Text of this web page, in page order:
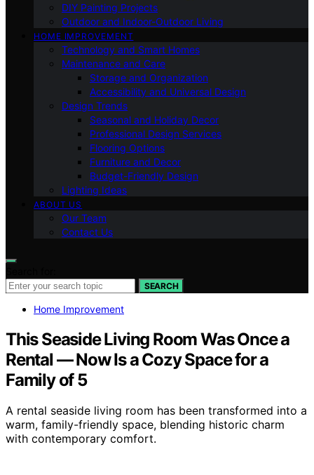
DIY Painting Projects
Outdoor and Indoor-Outdoor Living
HOME IMPROVEMENT
Technology and Smart Homes
Maintenance and Care
Storage and Organization
Accessibility and Universal Design
Design Trends
Seasonal and Holiday Decor
Professional Design Services
Flooring Options
Furniture and Decor
Budget-Friendly Design
Lighting Ideas
ABOUT US
Our Team
Contact Us
SEARCH
Home Improvement
This Seaside Living Room Was Once a
Rental — Now Is a Cozy Space for a
Family of 5
A rental seaside living room has been transformed into a
warm, family-friendly space, blending historic charm
with contemporary comfort.